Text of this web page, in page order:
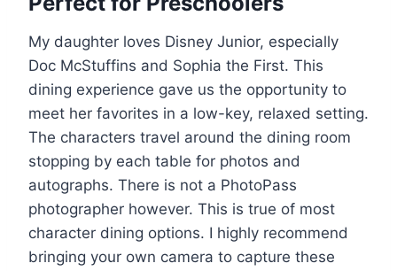
My daughter loves Disney Junior, especially
Doc McStuffins and Sophia the First. This
dining experience gave us the opportunity to
meet her favorites in a low-key, relaxed setting.
The characters travel around the dining room
stopping by each table for photos and
autographs. There is not a PhotoPass
photographer however. This is true of most
character dining options. I highly recommend
bringing your own camera to capture these